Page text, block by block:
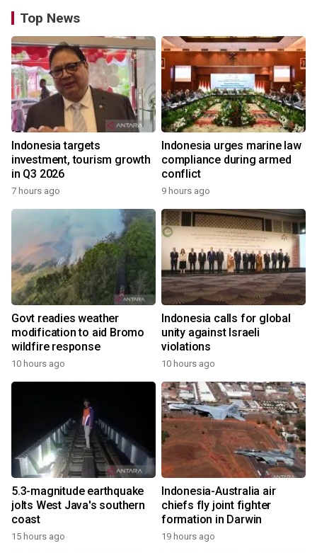
Top News
Indonesia targets
investment, tourism growth
in Q3 2026
7 hours ago
Indonesia urges marine law
compliance during armed
conflict
9 hours ago
Govt readies weather
modification to aid Bromo
wildfire response
10 hours ago
Indonesia calls for global
unity against Israeli
violations
10 hours ago
5.3-magnitude earthquake
jolts West Java's southern
coast
15 hours ago
Indonesia-Australia air
chiefs fly joint fighter
formation in Darwin
19 hours ago